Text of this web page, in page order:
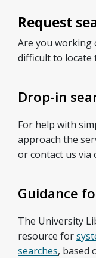
Request
Are you working
difficult to locate
Drop-in
For help with
approach the
or contact us via
Guidance
The University
resource for
searches, based